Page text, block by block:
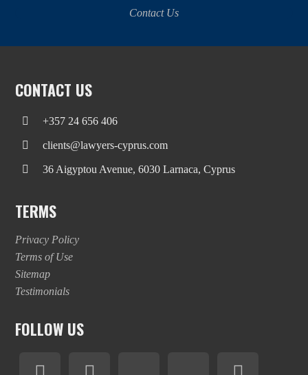
Contact Us
CONTACT US
+357 24 656 406
clients@lawyers-cyprus.com
36 Aigyptou Avenue, 6030 Larnaca, Cyprus
TERMS
Privacy Policy
Terms of Use
Sitemap
Testimonials
FOLLOW US